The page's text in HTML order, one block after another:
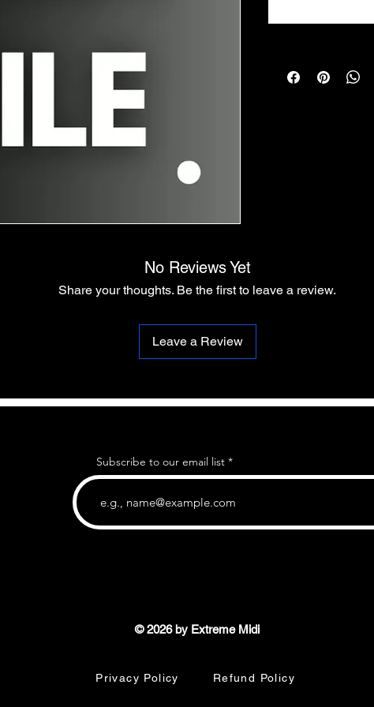
No Reviews Yet
Share your thoughts. Be the first to leave a review.
Leave a Review
Subscribe to our email list
© 2026 by Extreme Midi
Privacy Policy Refund Policy